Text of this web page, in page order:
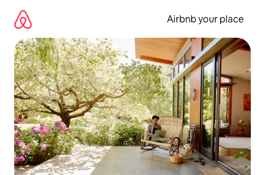
content
Airbnb your place